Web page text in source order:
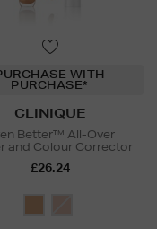
WITH
PURCHASE*
CLINIQUE
Better™ All-Over
and Colour Corrector
£26.24